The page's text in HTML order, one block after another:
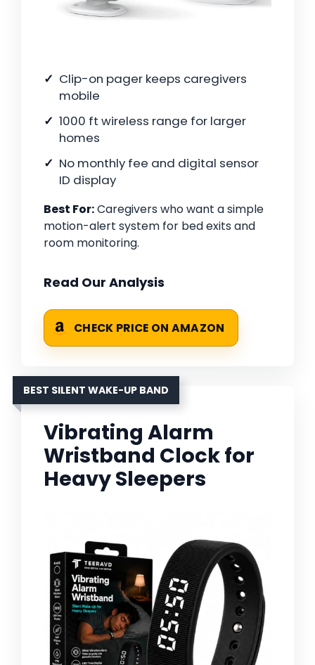
Clip-on pager keeps caregivers
mobile
1000 ft wireless range for larger
homes
No monthly fee and digital sensor
ID display
Best For:Caregivers who want a simple
motion-alert system for bed exits and
room monitoring.
Read Our Analysis
CHECK PRICE ON AMAZON
BEST SILENT WAKE-UP BAND
Vibrating Alarm
Wristband Clock for
Heavy Sleepers